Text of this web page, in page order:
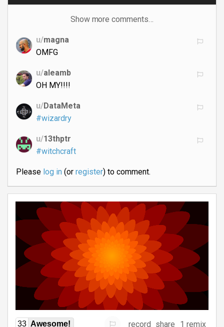
Show more comments…
u/magna
OMFG
u/aleamb
OH MY!!!!
u/DataMeta
#wizardry
u/13thptr
#witchcraft
Please log in(or register) to comment.
33 Awesome! record share 1 remix